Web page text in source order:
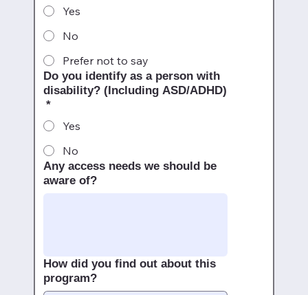
Yes
No
Prefer not to say
Do you identify as a person with
disability? (Including ASD/ADHD)
*
Yes
No
Any access needs we should be
aware of?
How did you find out about this
program?